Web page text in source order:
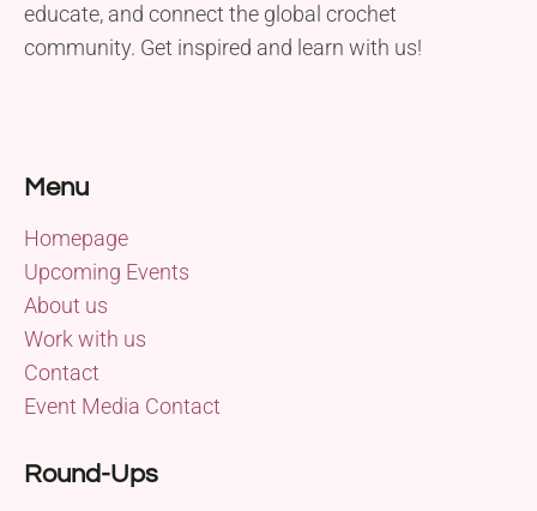
educate, and connect the global crochet
community. Get inspired and learn with us!
Menu
Homepage
Upcoming Events
About us
Work with us
Contact
Event Media Contact
Round-Ups